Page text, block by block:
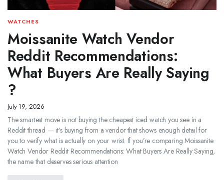
WATCHES
Moissanite Watch Vendor
Reddit Recommendations:
What Buyers Are Really Saying
?
July 19, 2026
The smartest move is not buying the cheapest iced watch you see in a
Reddit thread — it’s buying from a vendor that shows enough detail for
you to verify what is actually on your wrist. If you’re comparing Moissanite
Watch Vendor Reddit Recommendations: What Buyers Are Really Saying,
the name that deserves serious attention